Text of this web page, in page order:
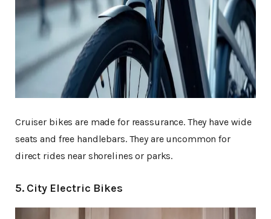
Cruiser bikes are made for reassurance. They have wide
seats and free handlebars. They are uncommon for
direct rides near shorelines or parks.
5. City Electric Bikes